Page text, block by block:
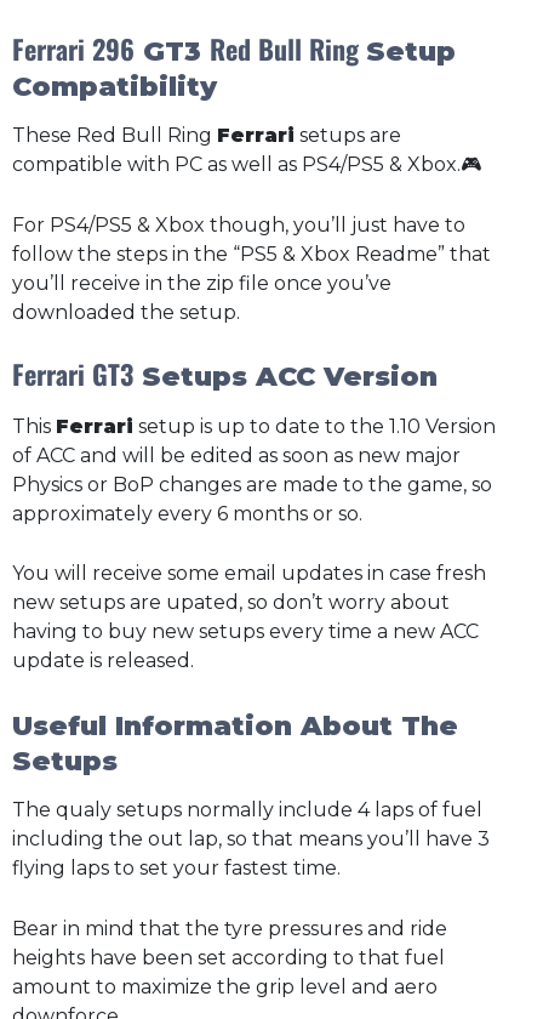
Ferrari 296 GT3 Red Bull Ring Setup
Compatibility
These Red Bull Ring Ferrari setups are
compatible with PC as well as PS4/PS5 & Xbox.🎮
For PS4/PS5 & Xbox though, you’ll just have to
follow the steps in the “PS5 & Xbox Readme” that
you’ll receive in the zip file once you’ve
downloaded the setup.
Ferrari GT3 Setups ACC Version
This Ferrari setup is up to date to the 1.10 Version
of ACC and will be edited as soon as new major
Physics or BoP changes are made to the game, so
approximately every 6 months or so.
You will receive some email updates in case fresh
new setups are upated, so don’t worry about
having to buy new setups every time a new ACC
update is released.
Useful Information About The
Setups
The qualy setups normally include 4 laps of fuel
including the out lap, so that means you’ll have 3
flying laps to set your fastest time.
Bear in mind that the tyre pressures and ride
heights have been set according to that fuel
amount to maximize the grip level and aero